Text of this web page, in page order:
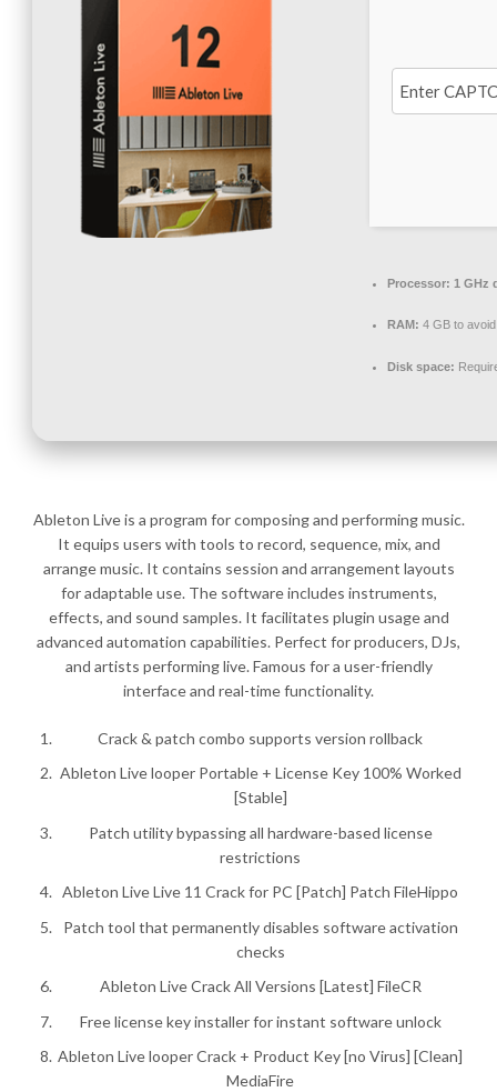
Processor: 1 GHz
RAM: 4 GB to
Disk space:
Ableton Live is a program for composing and performing music.
It equips users with tools to record, sequence, mix, and
arrange music. It contains session and arrangement layouts
for adaptable use. The software includes instruments,
effects, and sound samples. It facilitates plugin usage and
advanced automation capabilities. Perfect for producers, DJs,
and artists performing live. Famous for a user-friendly
interface and real-time functionality.
Crack & patch combo supports version rollback
Ableton Live looper Portable + License Key 100% Worked
[Stable]
Patch utility bypassing all hardware-based license
restrictions
Ableton Live Live 11 Crack for PC [Patch] Patch FileHippo
Patch tool that permanently disables software activation
checks
Ableton Live Crack All Versions [Latest] FileCR
Free license key installer for instant software unlock
Ableton Live looper Crack + Product Key [no Virus] [Clean]
MediaFire